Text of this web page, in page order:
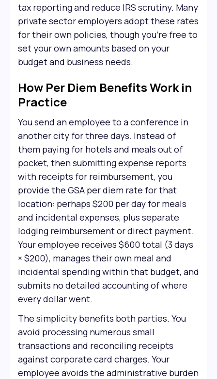
tax reporting and reduce IRS scrutiny. Many
private sector employers adopt these rates
for their own policies, though you're free to
set your own amounts based on your
budget and business needs.
How Per Diem Benefits Work in
Practice
You send an employee to a conference in
another city for three days. Instead of
them paying for hotels and meals out of
pocket, then submitting expense reports
with receipts for reimbursement, you
provide the GSA per diem rate for that
location: perhaps $200 per day for meals
and incidental expenses, plus separate
lodging reimbursement or direct payment.
Your employee receives $600 total (3 days
× $200), manages their own meal and
incidental spending within that budget, and
submits no detailed accounting of where
every dollar went.
The simplicity benefits both parties. You
avoid processing numerous small
transactions and reconciling receipts
against corporate card charges. Your
employee avoids the administrative burden